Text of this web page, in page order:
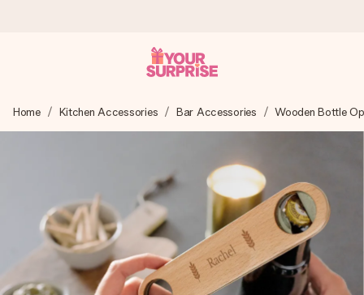
We craft your gift with care and send it off in a flash – so
you can give it at just the right time, when it matters most.
4.0 (based on +15,000 reviews)
Our gifts inspire. Customers rate us 4,0 on Google Reviews
(total across all countries we ship to).
Home Kitchen Accessories Bar Accessories Wooden Bottle